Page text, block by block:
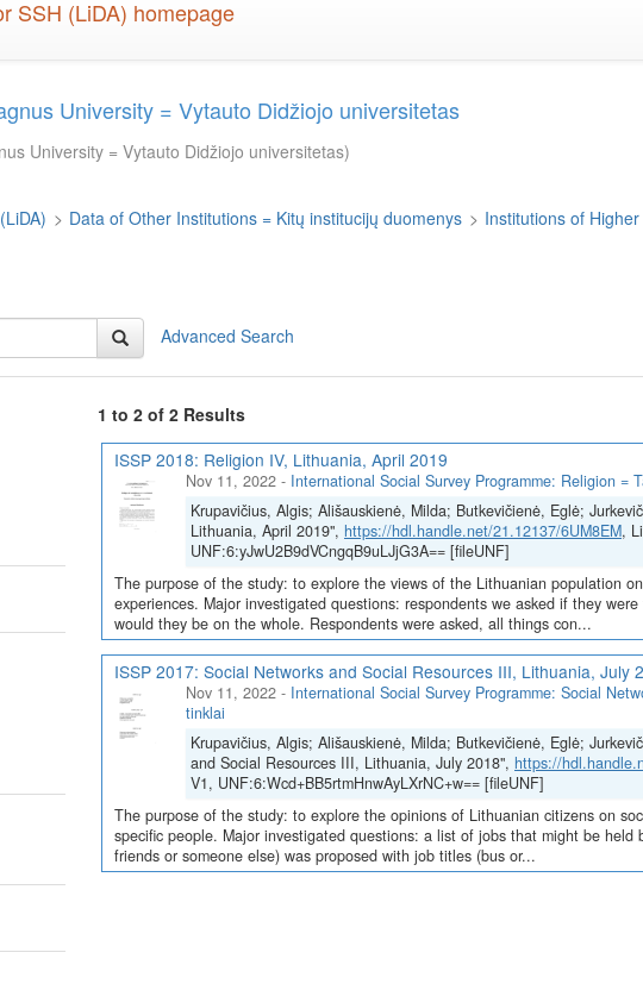
University = Vytauto Didžiojo universitetas
University = Vytauto Didžiojo universitetas)
> Data of Other Institutions = Kitų institucijų duomenys > Institutions of
Advanced Search
1 to 2 of 2 Results
ISSP 2018: Religion IV, Lithuania, April 2019
Nov 11, 2022 - International Social Survey Programme: Religion =
Krupavičius, Algis; Ališauskienė, Milda; Butkevičienė, Eglė;
Lithuania, April 2019", https://hdl.handle.net/21.12137/6UM8EM,
UNF:6:yJwU2B9dVCngqB9uLJjG3A== [fileUNF]
The purpose of the study: to explore the views of the Lithuanian population
experiences. Major investigated questions: respondents we asked if they
would they be on the whole. Respondents were asked, all things con...
ISSP 2017: Social Networks and Social Resources III, Lithuania, July
Nov 11, 2022 - International Social Survey Programme: Social
tinklai
Krupavičius, Algis; Ališauskienė, Milda; Butkevičienė, Eglė;
and Social Resources III, Lithuania, July 2018", https://
V1, UNF:6:Wcd+BB5rtmHnwAyLXrNC+w== [fileUNF]
The purpose of the study: to explore the opinions of Lithuanian citizens on
specific people. Major investigated questions: a list of jobs that might be
friends or someone else) was proposed with job titles (bus or...